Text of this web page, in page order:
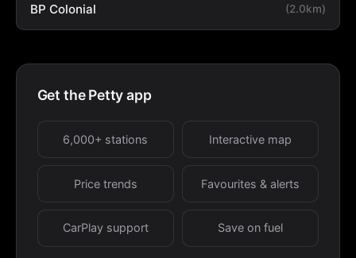
BP Colonial (2.0km)
Get the Petty app
6,000+ stations Interactive map
Price trends Favourites & alerts
CarPlay support Save on fuel